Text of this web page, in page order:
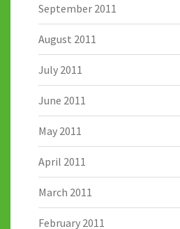
September 2011
August 2011
July 2011
June 2011
May 2011
April 2011
March 2011
February 2011